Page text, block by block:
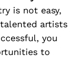
is not easy,
artists
you
to